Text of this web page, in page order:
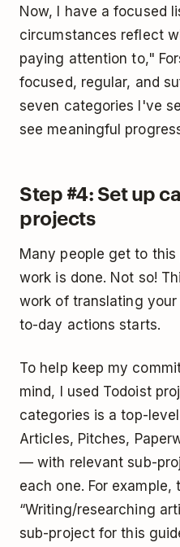
Now, I have a focused
circumstances reflect
paying attention to,"
focused, regular, and
seven categories I've
see meaningful
Step #4: Set up
projects
Many people get to
work is done. Not so!
work of translating
to-day actions starts.
To help keep my
mind, I used Todoist
categories is a top-
Articles, Pitches,
— with relevantsub-
each one. For
“Writing/researching
sub-project for this